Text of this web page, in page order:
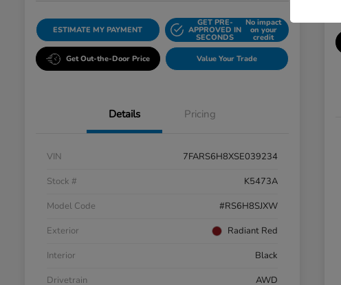
ESTIMATE MY PAYMENT
GET PRE-
APPROVED IN
SECONDS
No impact
on your
credit
Get Out-the-Door Price Value Your Trade
Details Pricing
VIN
7FARS6H8XSE039234
Stock #
K5473A
Model Code
#RS6H8SJXW
Exterior
Radiant Red
Interior
Black
Drivetrain
AWD